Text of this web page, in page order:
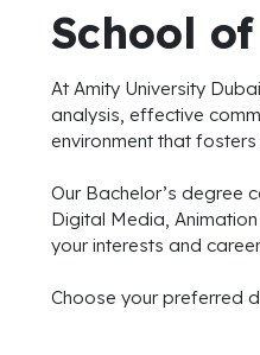
School
At Amity University
analysis, effective
environment that
Our Bachelor’s degree
Digital Media,
your interests and
Choose your preferred